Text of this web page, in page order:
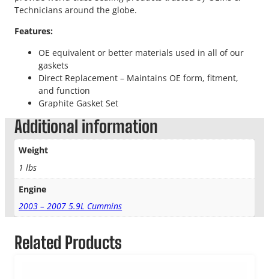
Technicians around the globe.
Features:
OE equivalent or better materials used in all of our
gaskets
Direct Replacement – Maintains OE form, fitment,
and function
Graphite Gasket Set
Additional information
Weight
1 lbs
Engine
2003 – 2007 5.9L Cummins
Related Products